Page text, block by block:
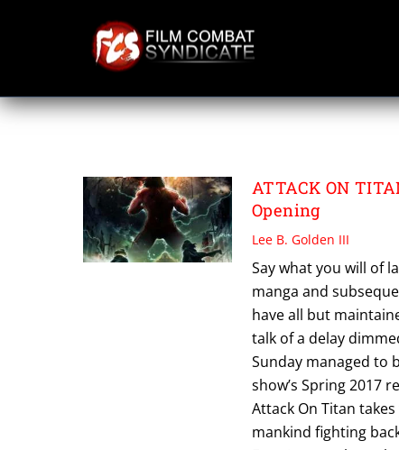
TETSURO ARAKI
ATTACK ON
Opening
Lee B. Golden III
Say what you will of
manga and
have all but
talk of a delay
Sunday managed to
show’s Spring 2017
Attack On Titan
mankind fighting